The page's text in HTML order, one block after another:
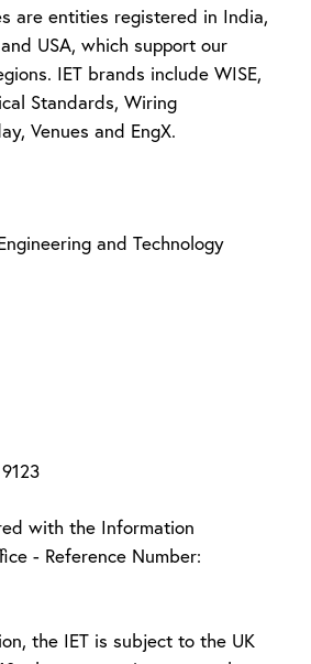
are entities registered in India,
USA, which support our
IET brands include WISE,
Standards, Wiring
Venues and EngX.
and Technology
with the Information
- Reference Number:
the IET is subject to the UK